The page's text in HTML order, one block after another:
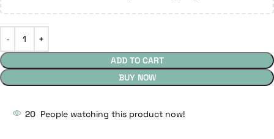
ADD TO CART
BUY NOW
20 People watching this product now!